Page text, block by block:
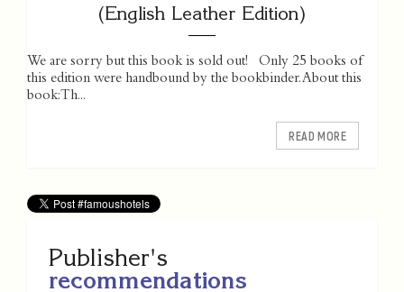
(English Leather Edition)
We are sorry but this book is sold out! Only 25 books of
this edition were handbound by the bookbinder. About this
book: Th...
READ MORE
Publisher's
recommendations